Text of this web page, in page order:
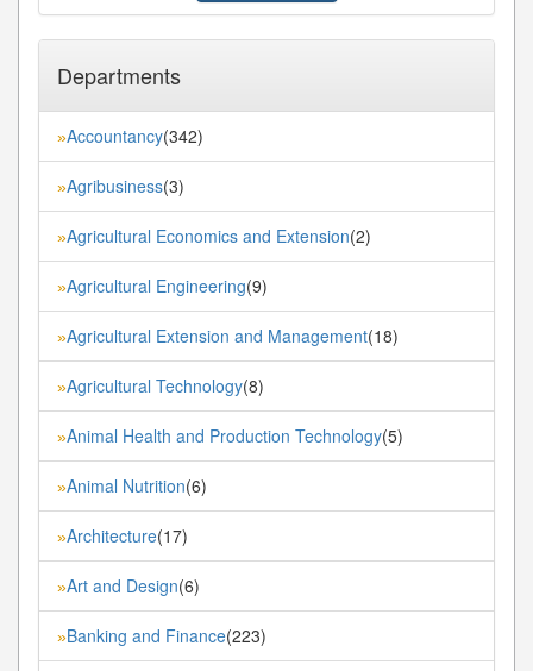
Departments
»Accountancy(342)
»Agribusiness(3)
»Agricultural Economics and Extension(2)
»Agricultural Engineering(9)
»Agricultural Extension and Management(18)
»Agricultural Technology(8)
»Animal Health and Production Technology(5)
»Animal Nutrition(6)
»Architecture(17)
»Art and Design(6)
»Banking and Finance(223)